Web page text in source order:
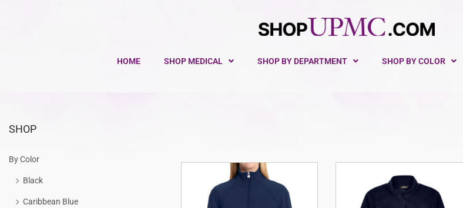
HOME SHOP MEDICAL SHOP BY DEPARTMENT SHOP BY COLOR
SHOP
By Color
Black
Caribbean Blue